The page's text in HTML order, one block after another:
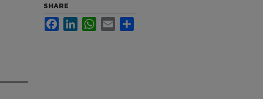
SHARE
FacebookLinkedInWhatsApp
Email